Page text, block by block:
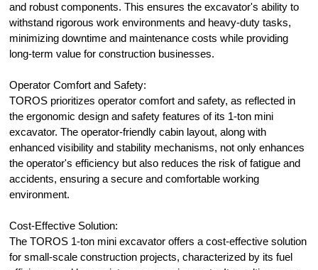
and robust components. This ensures the excavator's ability to
withstand rigorous work environments and heavy-duty tasks,
minimizing downtime and maintenance costs while providing
long-term value for construction businesses.
Operator Comfort and Safety:
TOROS prioritizes operator comfort and safety, as reflected in
the ergonomic design and safety features of its 1-ton mini
excavator. The operator-friendly cabin layout, along with
enhanced visibility and stability mechanisms, not only enhances
the operator's efficiency but also reduces the risk of fatigue and
accidents, ensuring a secure and comfortable working
environment.
Cost-Effective Solution:
The TOROS 1-ton mini excavator offers a cost-effective solution
for small-scale construction projects, characterized by its fuel